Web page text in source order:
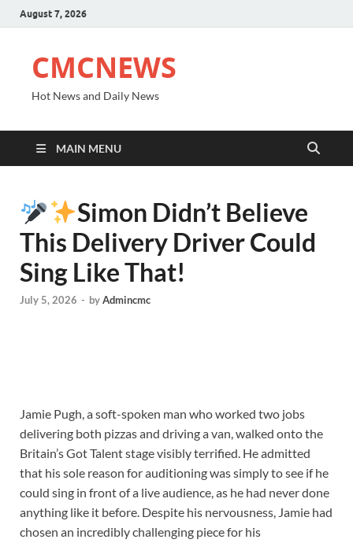
August 7, 2026
CMCNEWS
Hot News and Daily News
MAIN MENU
Simon Didn’t Believe
This Delivery Driver Could
Sing Like That!
July 5, 2026 - byAdmincmc
Jamie Pugh, a soft-spoken man who worked two jobs
delivering both pizzas and driving a van, walked onto the
Britain’s Got Talent stage visibly terrified. He admitted
that his sole reason for auditioning was simply to see if he
could sing in front of a live audience, as he had never done
anything like it before. Despite his nervousness, Jamie had
chosen an incredibly challenging piece for his